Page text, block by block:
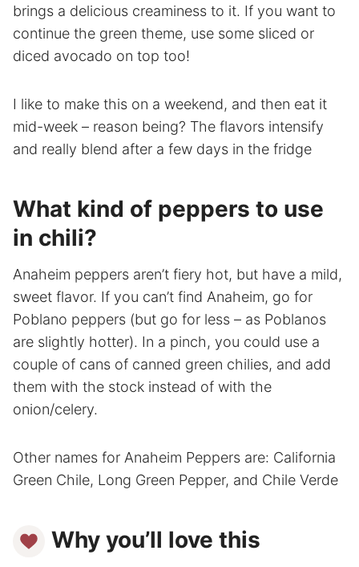
brings a delicious creaminess to it. If you want to
continue the green theme, use some sliced or
diced avocado on top too!
I like to make this on a weekend, and then eat it
mid-week – reason being? The flavors intensify
and really blend after a few days in the fridge
What kind of peppers to use
in chili?
Anaheim peppers aren’t fiery hot, but have a mild,
sweet flavor. If you can’t find Anaheim, go for
Poblano peppers (but go for less – as Poblanos
are slightly hotter). In a pinch, you could use a
couple of cans of canned green chilies, and add
them with the stock instead of with the
onion/celery.
Other names for Anaheim Peppers are: California
Green Chile, Long Green Pepper, and Chile Verde
Why you’ll love this